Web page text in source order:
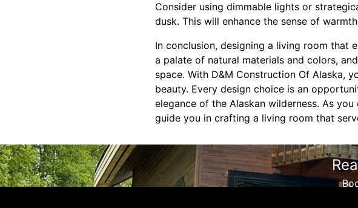
Consider using dimmable lights or
dusk. This will enhance the sense of
In conclusion, designing a living room that
a palate of natural materials and colors,
space. With D&M Construction Of Alaska,
beauty. Every design choice is an
elegance of the Alaskan wilderness. As
guide you in crafting a living room that